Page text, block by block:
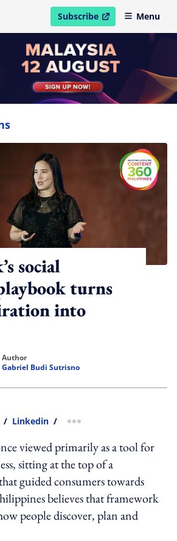
Subscribe
open in new windowMenu
social
turns
into
author
Gabriel Budi Sutrisno
/ Linkedin / more sharing option
viewed primarily as a tool for
sitting at the top of a
guided consumers towards
believes that framework
people discover, plan and